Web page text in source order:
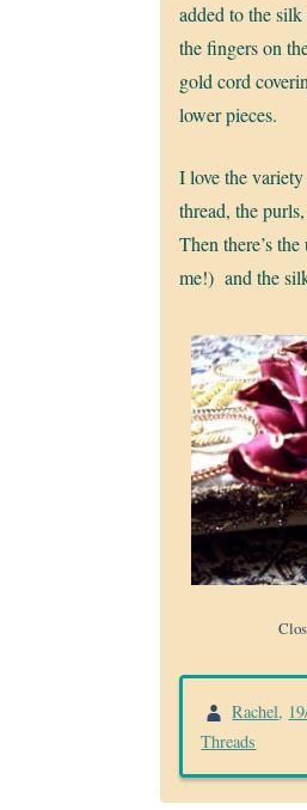
added to the
the fingers on
gold cord
lower pieces.
I love the
thread, the
Then there’s
me!) and the
Rachel,
Threads